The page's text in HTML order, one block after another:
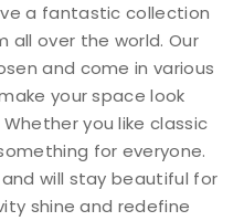
a fantastic collection
all over the world. Our
and come in various
your space look
you like classic
for everyone.
will stay beautiful for
shine and redefine